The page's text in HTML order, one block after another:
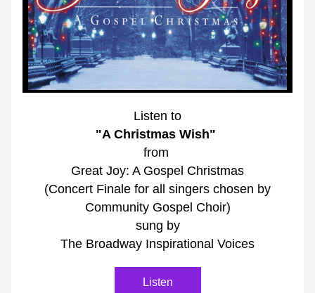
Listen to
"A Christmas Wish"
from
Great Joy: A Gospel Christmas
(Concert Finale for all singers chosen by
Community Gospel Choir)
sung by
The Broadway Inspirational Voices
Listen